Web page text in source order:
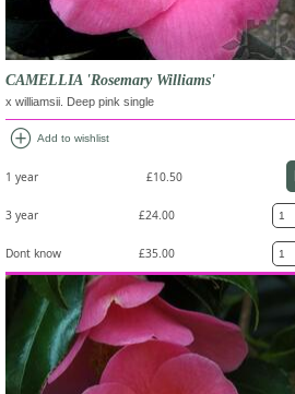
CAMELLIA 'Rosemary Williams'
x williamsii. Deep pink single
add_circle Add to wishlist
1 year £10.50
3 year £24.00
Dont know £35.00